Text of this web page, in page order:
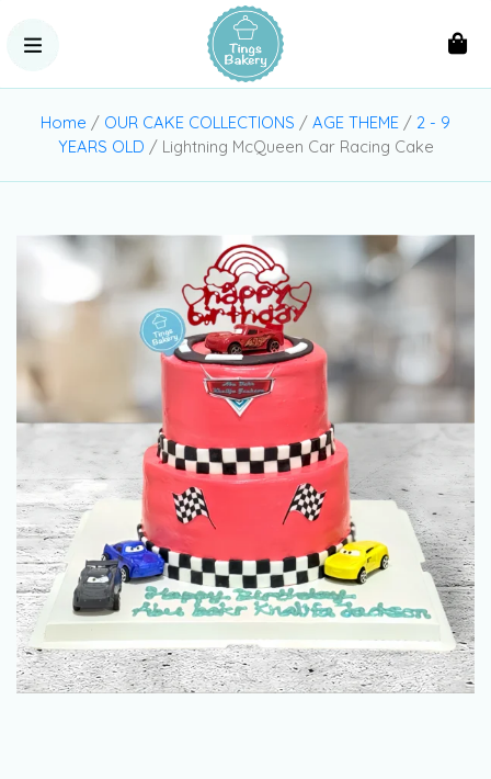
Home / OUR CAKE COLLECTIONS / AGE THEME / 2 - 9
YEARS OLD / Lightning McQueen Car Racing Cake